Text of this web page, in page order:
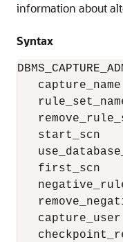
information about
Syntax
start_scn
first_scn